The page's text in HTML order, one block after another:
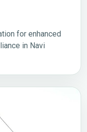
for enhanced
in Navi